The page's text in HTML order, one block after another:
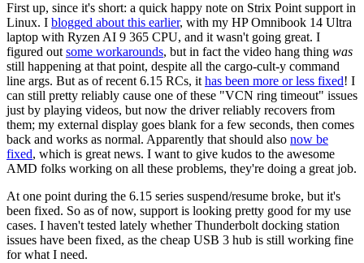
First up, since it's short: a quick happy note on Strix Point support in
Linux. I blogged about this earlier, with my HP Omnibook 14 Ultra
laptop with Ryzen AI 9 365 CPU, and it wasn't going great. I
figured out some workarounds, but in fact the video hang thing was
still happening at that point, despite all the cargo-cult-y command
line args. But as of recent 6.15 RCs, it has been more or less fixed! I
can still pretty reliably cause one of these "VCN ring timeout" issues
just by playing videos, but now the driver reliably recovers from
them; my external display goes blank for a few seconds, then comes
back and works as normal. Apparently that should also now be
fixed, which is great news. I want to give kudos to the awesome
AMD folks working on all these problems, they're doing a great job.
At one point during the 6.15 series suspend/resume broke, but it's
been fixed. So as of now, support is looking pretty good for my use
cases. I haven't tested lately whether Thunderbolt docking station
issues have been fixed, as the cheap USB 3 hub is still working fine
for what I need.